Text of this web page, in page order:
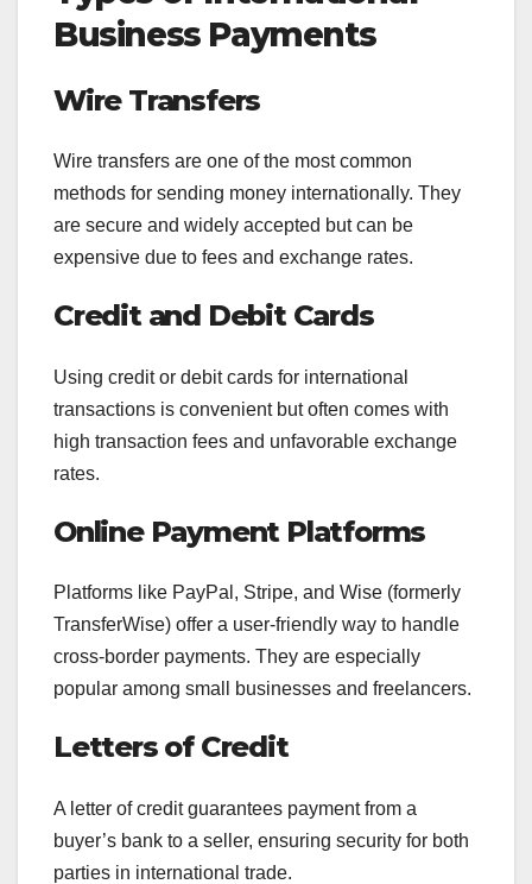
Business Payments
Wire Transfers
Wire transfers are one of the most common
methods for sending money internationally. They
are secure and widely accepted but can be
expensive due to fees and exchange rates.
Credit and Debit Cards
Using credit or debit cards for international
transactions is convenient but often comes with
high transaction fees and unfavorable exchange
rates.
Online Payment Platforms
Platforms like PayPal, Stripe, and Wise (formerly
TransferWise) offer a user-friendly way to handle
cross-border payments. They are especially
popular among small businesses and freelancers.
Letters of Credit
A letter of credit guarantees payment from a
buyer’s bank to a seller, ensuring security for both
parties in international trade.